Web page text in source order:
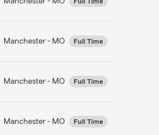
Manchester - MO Full Time
Manchester - MO Full Time
Manchester - MO Full Time